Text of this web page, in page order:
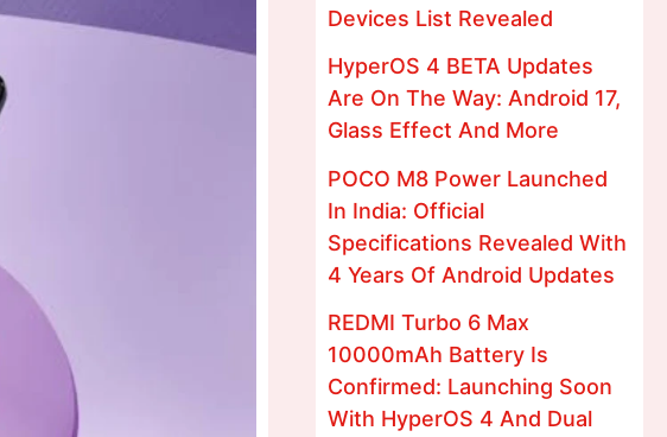
Devices List Revealed
HyperOS 4 BETA Updates
Are On The Way: Android 17,
Glass Effect And More
POCO M8 Power Launched
In India: Official
Specifications Revealed With
4 Years Of Android Updates
REDMI Turbo 6 Max
10000mAh Battery Is
Confirmed: Launching Soon
With HyperOS 4 And Dual